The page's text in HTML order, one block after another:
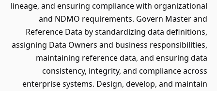
lineage, and ensuring compliance with organizational
and NDMO requirements. Govern Master and
Reference Data by standardizing data definitions,
assigning Data Owners and business responsibilities,
maintaining reference data, and ensuring data
consistency, integrity, and compliance across
enterprise systems. Design, develop, and maintain